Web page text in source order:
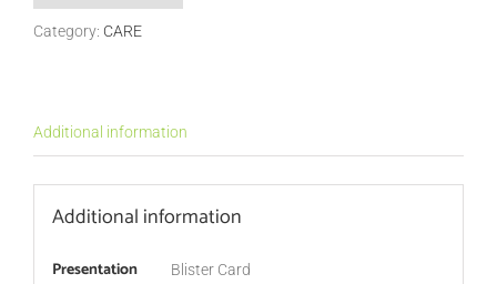
Category: CARE
Additional information
Additional information
Presentation Blister Card